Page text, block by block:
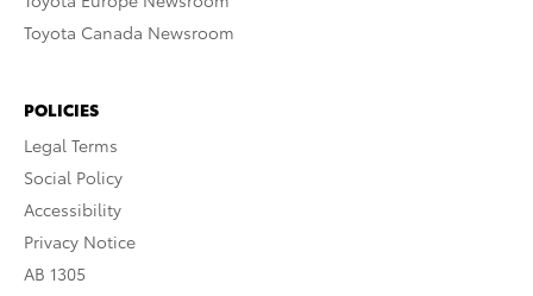
Toyota Canada Newsroom
POLICIES
Legal Terms
Social Policy
Accessibility
Privacy Notice
AB 1305